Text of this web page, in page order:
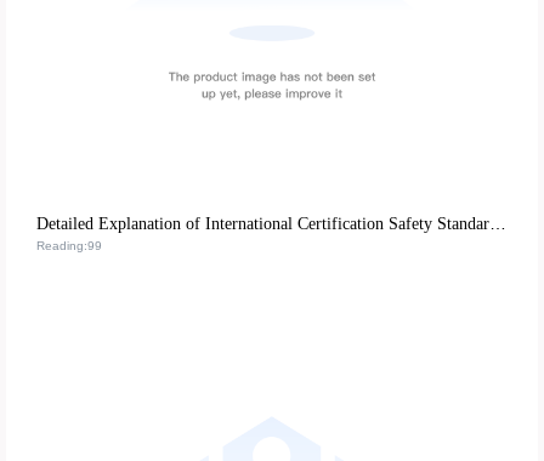
Detailed Explanation of International Certification Safety Standards for Nail Tools: REACH, FDA, CE's Strict Control over Product Quality
Reading:99